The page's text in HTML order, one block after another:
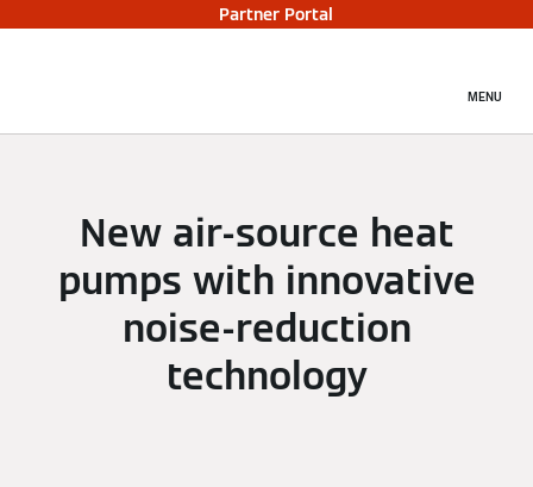
Partner Portal
MENU
New air-source heat
pumps with innovative
noise-reduction
technology